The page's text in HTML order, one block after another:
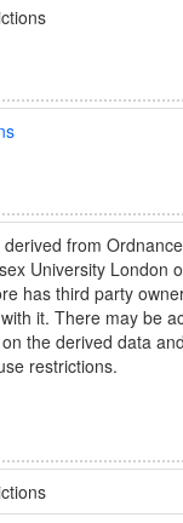
from
University London
has third party
it. There may be
the derived data
restrictions.